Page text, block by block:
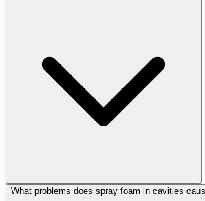
What problems does spray foam in cavities